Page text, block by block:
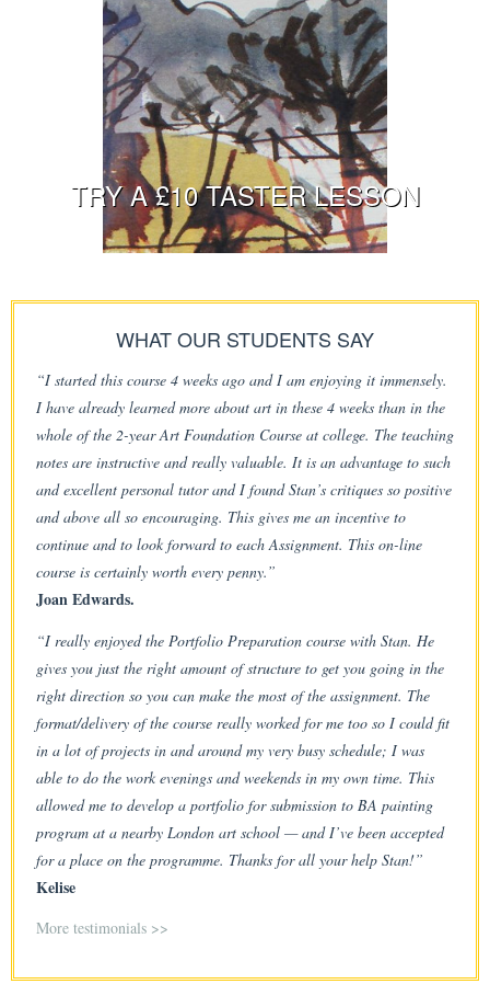
TRY A £10 TASTER LESSON
WHAT OUR STUDENTS SAY
“I started this course 4 weeks ago and I am enjoying it immensely.
I have already learned more about art in these 4 weeks than in the
whole of the 2-year Art Foundation Course at college. The teaching
notes are instructive and really valuable. It is an advantage to such
and excellent personal tutor and I found Stan’s critiques so positive
and above all so encouraging. This gives me an incentive to
continue and to look forward to each Assignment. This on-line
course is certainly worth every penny.”
Joan Edwards.
“I really enjoyed the Portfolio Preparation course with Stan. He
gives you just the right amount of structure to get you going in the
right direction so you can make the most of the assignment. The
format/delivery of the course really worked for me too so I could fit
in a lot of projects in and around my very busy schedule; I was
able to do the work evenings and weekends in my own time. This
allowed me to develop a portfolio for submission to BA painting
program at a nearby London art school — and I’ve been accepted
for a place on the programme. Thanks for all your help Stan!”
Kelise
More testimonials >>